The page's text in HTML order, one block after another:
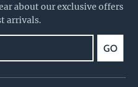
about our exclusive offers
arrivals.
GO